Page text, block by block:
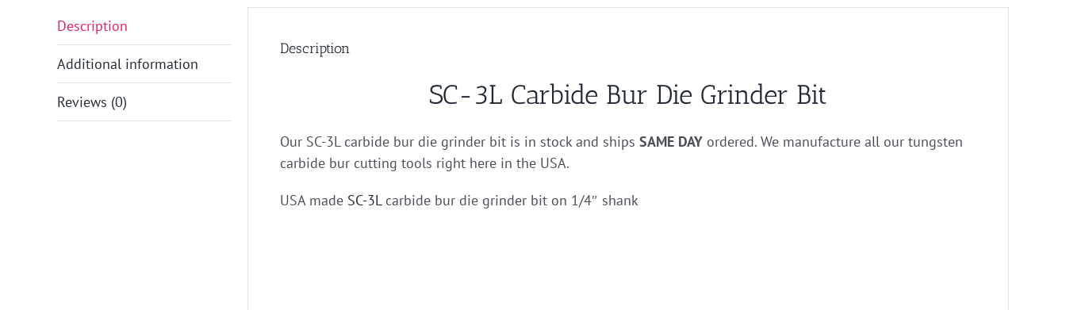
Description
Additional information
Reviews (0)
Description
SC-3L Carbide Bur Die Grinder Bit
Our SC-3L carbide bur die grinder bit is in stock and ships SAME DAY ordered. We manufacture all our tungsten
carbide bur cutting tools right here in the USA.
USA made SC-3Lcarbide bur die grinder bit on 1/4″ shank